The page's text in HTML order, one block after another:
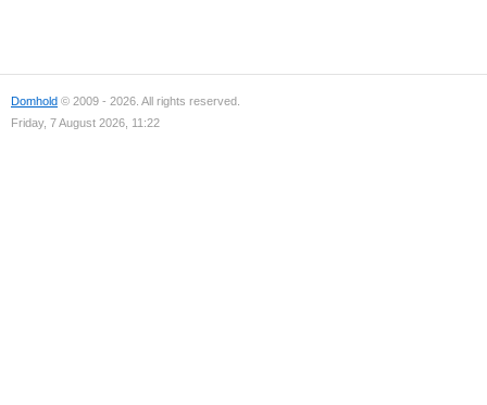
Domhold © 2009 - 2026. All rights reserved.
Friday, 7 August 2026, 11:22